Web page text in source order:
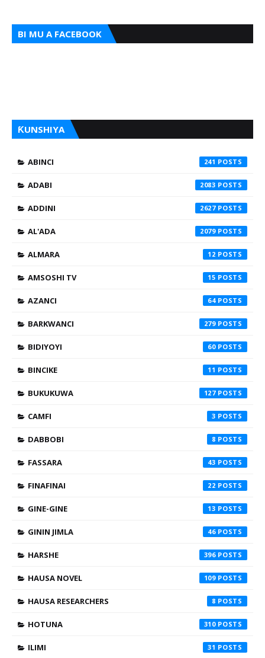
BI MU A FACEBOOK
ƘUNSHIYA
ABINCI 241
ADABI 2083
ADDINI 2627
AL'ADA 2079
ALMARA 12
AMSOSHI TV 15
AZANCI 64
BARKWANCI 279
BIDIYOYI 60
BINCIKE 11
BUKUKUWA 127
CAMFI 3
DABBOBI 8
FASSARA 43
FINAFINAI 22
GINE-GINE 13
GININ JIMLA 46
HARSHE 396
HAUSA NOVEL 109
HAUSA RESEARCHERS 8
HOTUNA 310
ILIMI 31